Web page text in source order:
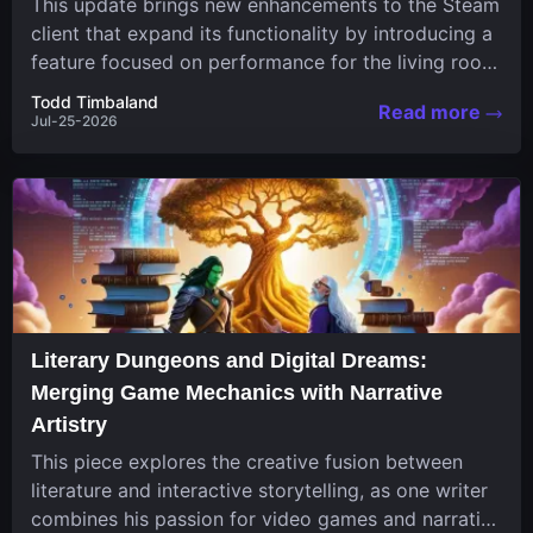
This update brings new enhancements to the Steam
client that expand its functionality by introducing a
feature focused on performance for the living room
system....
Todd Timbaland
Jul-25-2026 Read more
Literary Dungeons and Digital Dreams:
Merging Game Mechanics with Narrative
Artistry
This piece explores the creative fusion between
literature and interactive storytelling, as one writer
combines his passion for video games and narrative